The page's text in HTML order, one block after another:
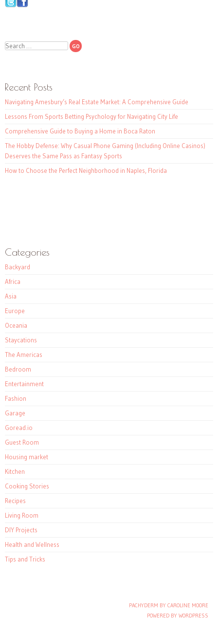
Search
Recent Posts
Navigating Amesbury’s Real Estate Market: A Comprehensive Guide
Lessons From Sports Betting Psychology for Navigating City Life
Comprehensive Guide to Buying a Home in Boca Raton
The Hobby Defense: Why Casual Phone Gaming (Including Online Casinos)
Deserves the Same Pass as Fantasy Sports
How to Choose the Perfect Neighborhood in Naples, Florida
Categories
Backyard
Africa
Asia
Europe
Oceania
Staycations
The Americas
Bedroom
Entertainment
Fashion
Garage
Goread.io
Guest Room
Housing market
Kitchen
Cooking Stories
Recipes
Living Room
DIY Projects
Health and Wellness
Tips and Tricks
PACHYDERM BY CAROLINE MOORE
POWERED BY WORDPRESS